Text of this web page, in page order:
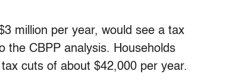
million per year, would see a tax
the CBPP analysis. Households
cuts of about $42,000 per year.